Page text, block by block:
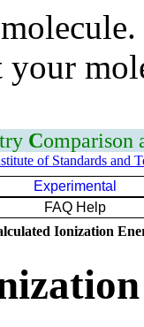
Comparison
of Standards and
Experimental
FAQ Help
Ionization